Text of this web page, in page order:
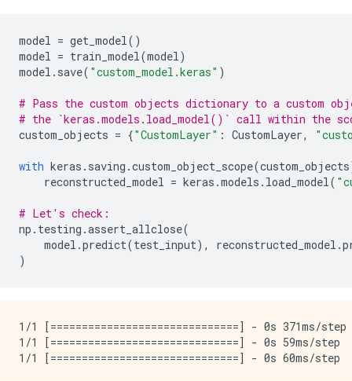
model = get_model()
model = train_model(model)
model . save( "custom_model.keras" )
# Pass the custom objects dictionary to a custom
# the `keras.models.load_model()` call within the
custom_objects = {"CustomLayer" : CustomLayer,
with keras . saving .custom_object_scope(custom_objects
reconstructed_model = keras .models . load_model(
# Let's check:
np . testing .assert_allclose(
model .predict(test_input), reconstructed_model .
)
1/1 [==============================] - 0s 371ms/
1/1 [==============================] - 0s 59ms/step